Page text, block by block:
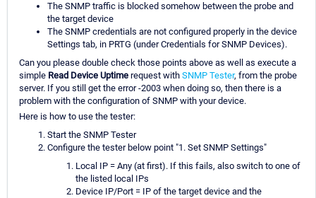
The SNMP traffic is blocked somehow between the probe and
the target device
The SNMP credentials are not configured properly in the device
Settings tab, in PRTG (under Credentials for SNMP Devices).
Can you please double check those points above as well as execute a
simple Read Device Uptime request with SNMP Tester, from the probe
server. If you still get the error -2003 when doing so, then there is a
problem with the configuration of SNMP with your device.
Here is how to use the tester:
Start the SNMP Tester
Configure the tester below point "1. Set SNMP Settings"
Local IP = Any (at first). If this fails, also switch to one of
the listed local IPs
Device IP/Port = IP of the target device and the